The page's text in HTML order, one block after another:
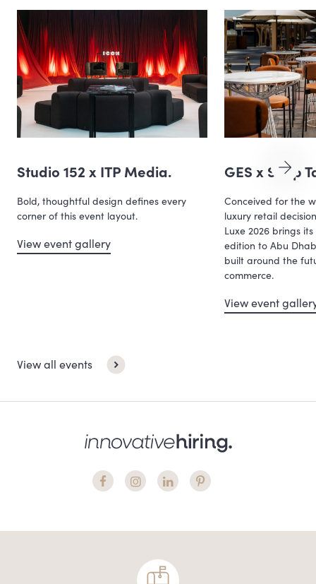
Studio 152 x ITP Media.
Bold, thoughtful design defines every
corner of this event layout.
View event gallery
GES x Shop
Conceived for the
luxury retail
Luxe 2026 brings
edition to Abu
built around the
commerce.
View event
View all events